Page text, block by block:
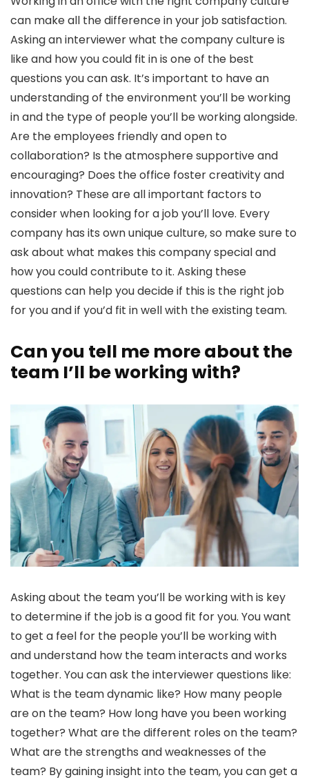
can make all the difference in your job satisfaction.
Asking an interviewer what the company culture is
like and how you could fit in is one of the best
questions you can ask. It’s important to have an
understanding of the environment you’ll be working
in and the type of people you’ll be working alongside.
Are the employees friendly and open to
collaboration? Is the atmosphere supportive and
encouraging? Does the office foster creativity and
innovation? These are all important factors to
consider when looking for a job you’ll love. Every
company has its own unique culture, so make sure to
ask about what makes this company special and
how you could contribute to it. Asking these
questions can help you decide if this is the right job
for you and if you’d fit in well with the existing team.
Can you tell me more about the
team I’ll be working with?
Asking about the team you’ll be working with is key
to determine if the job is a good fit for you. You want
to get a feel for the people you’ll be working with
and understand how the team interacts and works
together. You can ask the interviewer questions like:
What is the team dynamic like? How many people
are on the team? How long have you been working
together? What are the different roles on the team?
What are the strengths and weaknesses of the
team? By gaining insight into the team, you can get a